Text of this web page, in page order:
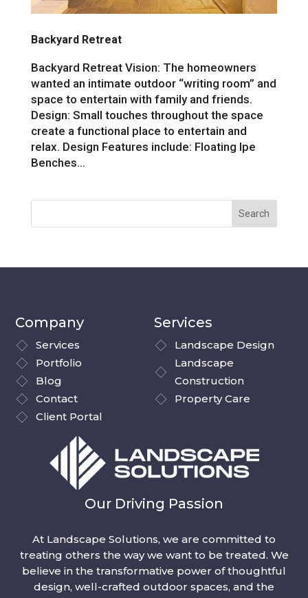
Backyard Retreat
Backyard Retreat Vision: The homeowners
wanted an intimate outdoor “writing room” and
space to entertain with family and friends.
Design: Small touches throughout the space
create a functional place to entertain and
relax. Design Features include: Floating Ipe
Benches...
Company
Services
Portfolio
Blog
Contact
Client Portal
Services
Landscape Design
Landscape
Construction
Property Care
Our Driving Passion
At Landscape Solutions, we are committed to
treating others the way we want to be treated. We
believe in the transformative power of thoughtful
design, well-crafted outdoor spaces, and the